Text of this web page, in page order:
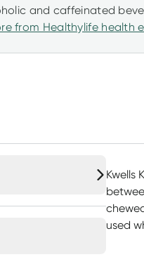
and caffeinated
from Healthylife health
Kwells
used